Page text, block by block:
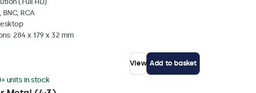
(Full HD)
BNC, RCA
284 x 179 x 32 mm
View Add to basket
units in stock